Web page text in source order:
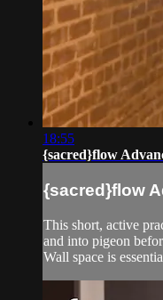
18:55
{sacred}flow
{sacred}flow
This short, active
and into pigeon
Wall space is